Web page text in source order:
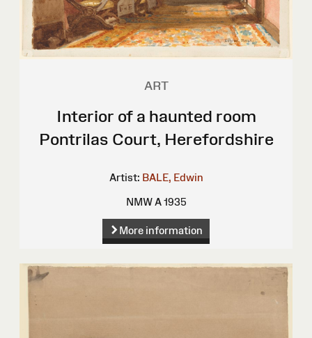
ART
Interior of a haunted room
Pontrilas Court, Herefordshire
Artist: BALE, Edwin
NMW A 1935
More information